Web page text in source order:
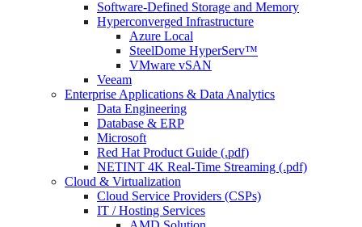
Software-Defined Storage and Memory
Hyperconverged Infrastructure
Azure Local
SteelDome HyperServ™
VMware vSAN
Veeam
Enterprise Applications & Data Analytics
Data Engineering
Database & ERP
Microsoft
Red Hat Product Guide (.pdf)
NETINT 4K Real-Time Streaming (.pdf)
Cloud & Virtualization
Cloud Service Providers (CSPs)
IT / Hosting Services